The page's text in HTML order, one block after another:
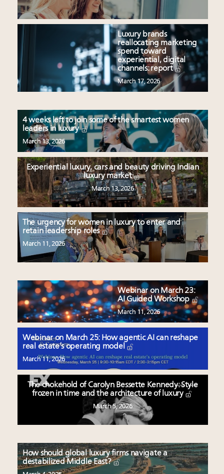
Luxury brands
reallocating marketing
spend toward
experiential, digital
channels: report
March 17, 2026
4 weeks left to join some of the smartest women
leaders in luxury
March 13, 2026
Experiential luxury, cars and beauty driving Indian
luxury market
March 13, 2026
The urgency for women in luxury to enter and
retain leadership roles
March 11, 2026
Webinar on March 23:
AI Guided Workshop
March 11, 2026
Webinar on March 25: How agentic AI can reshape
real estate’s operating model
March 11, 2026
The chokehold of Carolyn Bessette Kennedy: Style
frozen in time and the architecture of luxury
March 5, 2026
How should global luxury firms navigate a
destabilized Middle East?